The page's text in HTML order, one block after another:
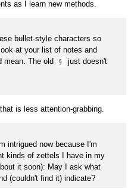
as I learn new methods.
bullet-style characters so
at your list of notes and
mean. The old
§ just doesn't
is less attention-grabbing.
intrigued now because I'm
kinds of zettels I have in my
it soon): May I ask what
(couldn't find it) indicate?